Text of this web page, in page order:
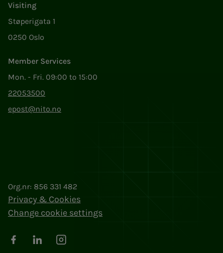
Visiting
Støperigata 1
0250 Oslo
Member Services
Mon. - Fri. 09:00 to 15:00
22053500
epost@nito.no
Org.nr: 856 331 482
Privacy & Cookies
Change cookie settings
FacebookLinkedInInstagram